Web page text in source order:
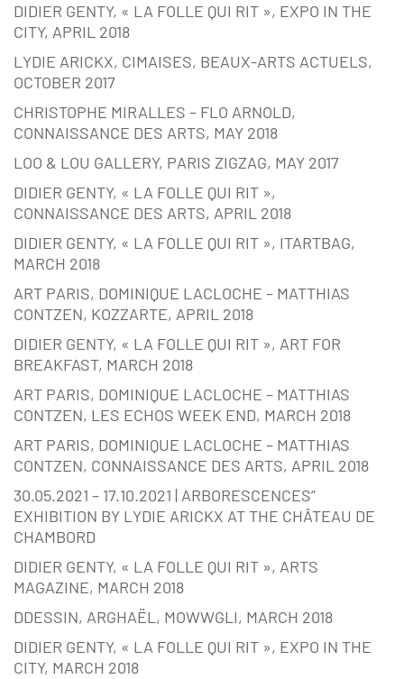
DIDIER GENTY, « LA FOLLE QUI RIT », EXPO IN THE
CITY, APRIL 2018
LYDIE ARICKX, CIMAISES, BEAUX-ARTS ACTUELS,
OCTOBER 2017
CHRISTOPHE MIRALLES – FLO ARNOLD,
CONNAISSANCE DES ARTS, MAY 2018
LOO & LOU GALLERY, PARIS ZIGZAG, MAY 2017
DIDIER GENTY, « LA FOLLE QUI RIT »,
CONNAISSANCE DES ARTS, APRIL 2018
DIDIER GENTY, « LA FOLLE QUI RIT », ITARTBAG,
MARCH 2018
ART PARIS, DOMINIQUE LACLOCHE – MATTHIAS
CONTZEN, KOZZARTE, APRIL 2018
DIDIER GENTY, « LA FOLLE QUI RIT », ART FOR
BREAKFAST, MARCH 2018
ART PARIS, DOMINIQUE LACLOCHE – MATTHIAS
CONTZEN, LES ECHOS WEEK END, MARCH 2018
ART PARIS, DOMINIQUE LACLOCHE – MATTHIAS
CONTZEN, CONNAISSANCE DES ARTS, APRIL 2018
30.05.2021 – 17.10.2021 | ARBORESCENCES”
EXHIBITION BY LYDIE ARICKX AT THE CHÂTEAU DE
CHAMBORD
DIDIER GENTY, « LA FOLLE QUI RIT », ARTS
MAGAZINE, MARCH 2018
DDESSIN, ARGHAËL, MOWWGLI, MARCH 2018
DIDIER GENTY, « LA FOLLE QUI RIT », EXPO IN THE
CITY, MARCH 2018